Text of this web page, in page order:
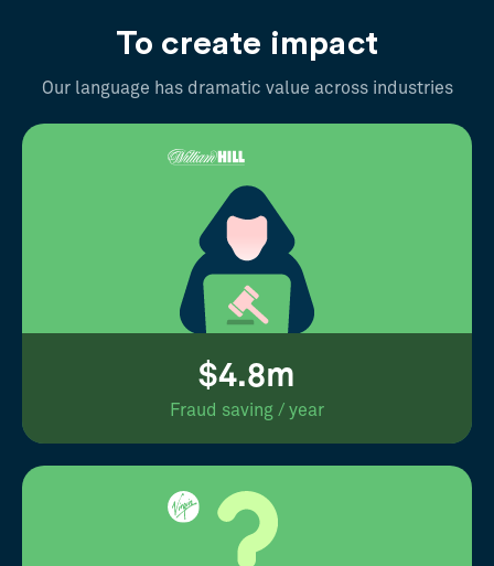
To create impact
Our language has dramatic value across industries
$4.8m
Fraud saving / year